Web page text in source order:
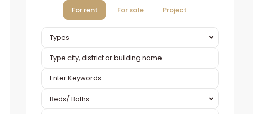
For rent For sale Project
Types
Beds/ Baths